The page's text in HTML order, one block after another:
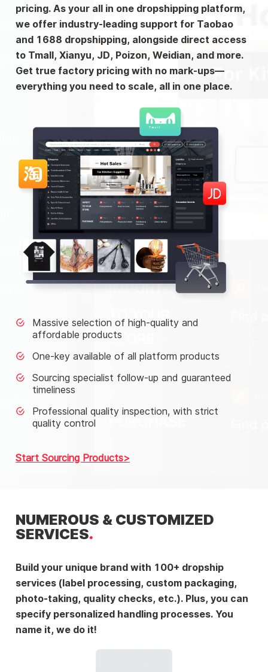
pricing. As your all in one dropshipping platform,
we offer industry-leading support for Taobao
and 1688 dropshipping, alongside direct access
to Tmall, Xianyu, JD, Poizon, Weidian, and more.
Get true factory pricing with no mark-ups—
everything you need to scale, all in one place.
Massive selection of high-quality and
affordable products
One-key available of all platform products
Sourcing specialist follow-up and guaranteed
timeliness
Professional quality inspection, with strict
quality control
Start Sourcing Products
NUMEROUS & CUSTOMIZED
SERVICES
Build your unique brand with 100+ dropship
services (label processing, custom packaging,
photo-taking, quality checks, etc.). Plus, you can
specify personalized handling processes. You
name it, we do it!